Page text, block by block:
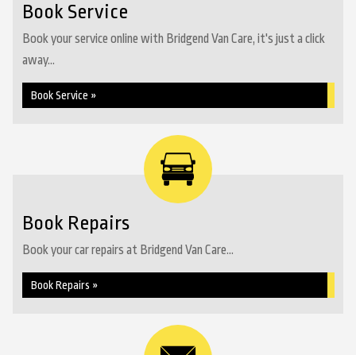
Book Service
Book your service online with Bridgend Van Care, it's just a click
away...
Book Service »
Book Repairs
Book your car repairs at Bridgend Van Care...
Book Repairs »